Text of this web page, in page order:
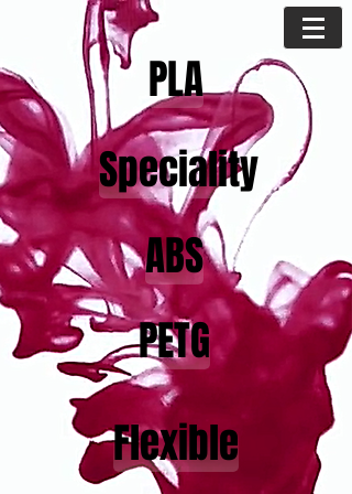
PLA
Speciality
ABS
PETG
Flexible